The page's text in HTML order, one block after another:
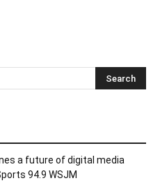
a future of digital media
94.9 WSJM